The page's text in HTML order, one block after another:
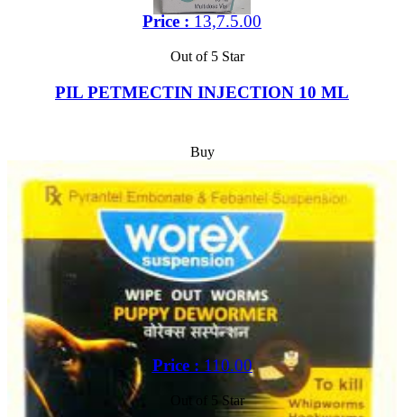
Price : 13,7.5.00
Out of 5 Star
PIL PETMECTIN INJECTION 10 ML
Buy
Price : 110.00
Out of 5 Star